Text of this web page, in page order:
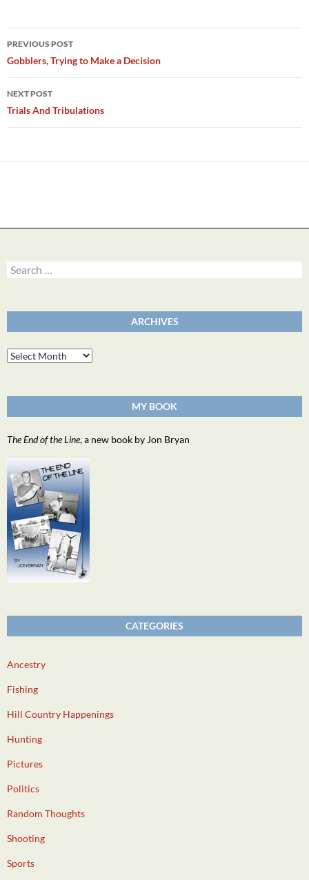
Post
navigation
PREVIOUS POST
Gobblers, Trying to Make a Decision
NEXT POST
Trials And Tribulations
Search
for:
ARCHIVES
Archives
MY BOOK
The End of the Line, a new book by Jon Bryan
CATEGORIES
Ancestry
Fishing
Hill Country Happenings
Hunting
Pictures
Politics
Random Thoughts
Shooting
Sports